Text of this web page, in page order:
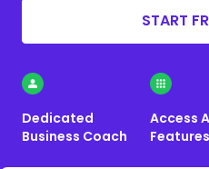
START
Dedicated
Business Coach
Access
Features